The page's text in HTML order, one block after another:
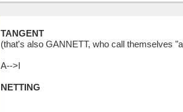
TANGENT
(that's also GANNETT, who call themselves
A-->I
NETTING